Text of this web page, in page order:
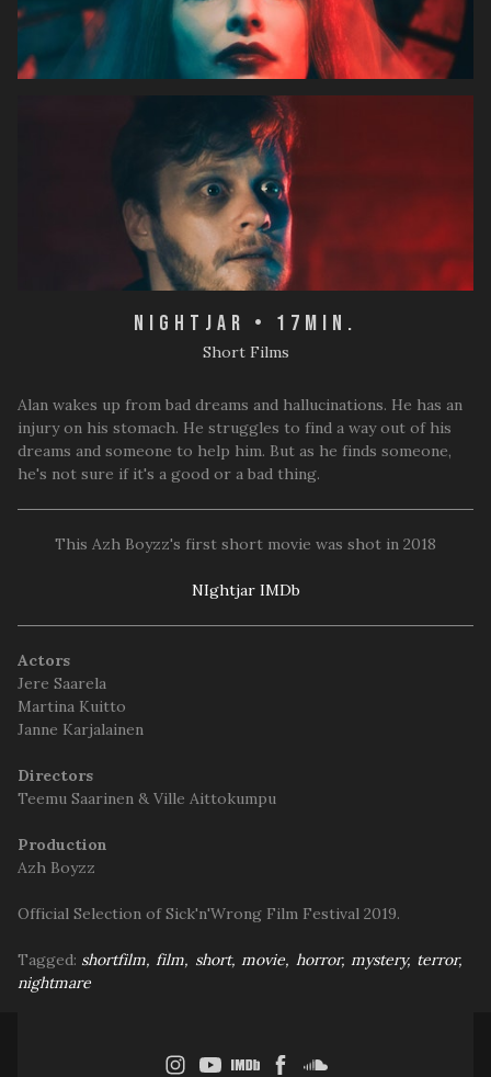
Nightjar • 17min.
Short Films
Alan wakes up from bad dreams and hallucinations. He has an
injury on his stomach. He struggles to find a way out of his
dreams and someone to help him. But as he finds someone,
he's not sure if it's a good or a bad thing.
This Azh Boyzz's first short movie was shot in 2018
NIghtjar IMDb
Actors
Jere Saarela
Martina Kuitto
Janne Karjalainen
Directors
Teemu Saarinen & Ville Aittokumpu
Production
Azh Boyzz
Official Selection of Sick'n'Wrong Film Festival 2019.
Tagged: shortfilm film short movie horror mystery terror
nightmare